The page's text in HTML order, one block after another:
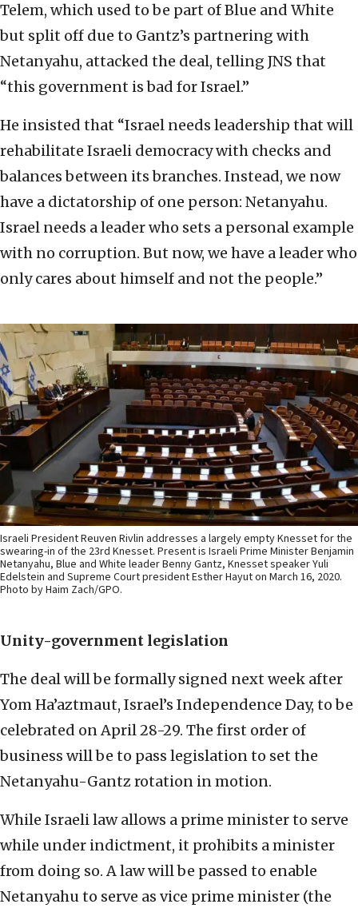
Telem, which used to be part of Blue and White
but split off due to Gantz’s partnering with
Netanyahu, attacked the deal, telling JNS that
“this government is bad for Israel.”
He insisted that “Israel needs leadership that will
rehabilitate Israeli democracy with checks and
balances between its branches. Instead, we now
have a dictatorship of one person: Netanyahu.
Israel needs a leader who sets a personal example
with no corruption. But now, we have a leader who
only cares about himself and not the people.”
Israeli President Reuven Rivlin addresses a largely empty Knesset for the
swearing-in of the 23rd Knesset. Present is Israeli Prime Minister Benjamin
Netanyahu, Blue and White leader Benny Gantz, Knesset speaker Yuli
Edelstein and Supreme Court president Esther Hayut on March 16, 2020.
Photo by Haim Zach/GPO.
Unity-government legislation
The deal will be formally signed next week after
Yom Ha’aztmaut, Israel’s Independence Day, to be
celebrated on April 28-29. The first order of
business will be to pass legislation to set the
Netanyahu-Gantz rotation in motion.
While Israeli law allows a prime minister to serve
while under indictment, it prohibits a minister
from doing so. A law will be passed to enable
Netanyahu to serve as vice prime minister (the